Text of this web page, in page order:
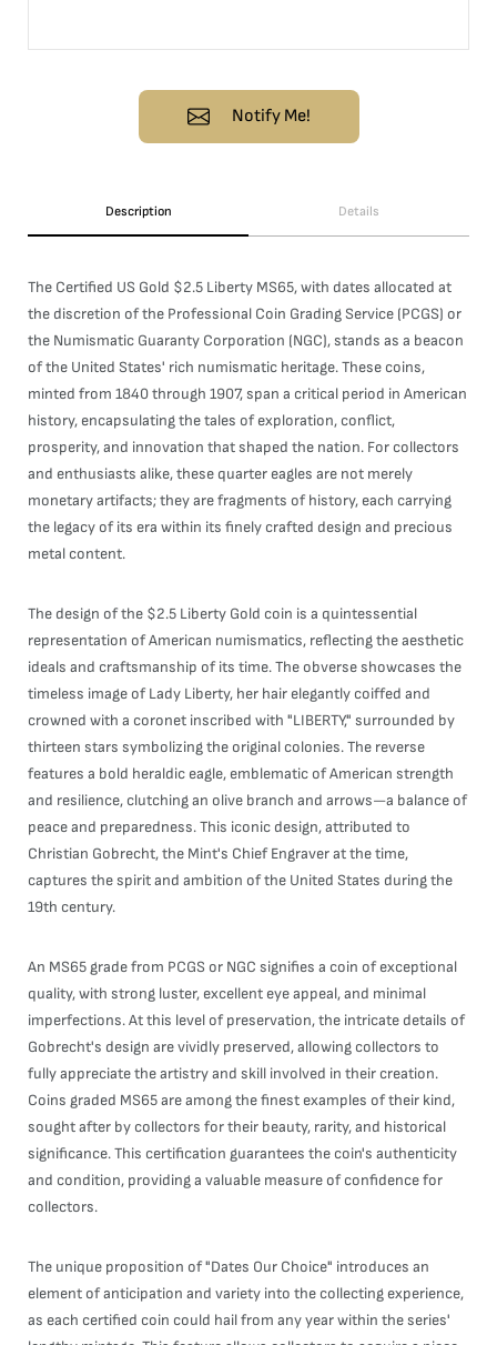
Notify Me!
Description Details
The Certified US Gold $2.5 Liberty MS65, with dates allocated at
the discretion of the Professional Coin Grading Service (PCGS) or
the Numismatic Guaranty Corporation (NGC), stands as a beacon
of the United States' rich numismatic heritage. These coins,
minted from 1840 through 1907, span a critical period in American
history, encapsulating the tales of exploration, conflict,
prosperity, and innovation that shaped the nation. For collectors
and enthusiasts alike, these quarter eagles are not merely
monetary artifacts; they are fragments of history, each carrying
the legacy of its era within its finely crafted design and precious
metal content.
The design of the $2.5 Liberty Gold coin is a quintessential
representation of American numismatics, reflecting the aesthetic
ideals and craftsmanship of its time. The obverse showcases the
timeless image of Lady Liberty, her hair elegantly coiffed and
crowned with a coronet inscribed with "LIBERTY," surrounded by
thirteen stars symbolizing the original colonies. The reverse
features a bold heraldic eagle, emblematic of American strength
and resilience, clutching an olive branch and arrows—a balance of
peace and preparedness. This iconic design, attributed to
Christian Gobrecht, the Mint's Chief Engraver at the time,
captures the spirit and ambition of the United States during the
19th century.
An MS65 grade from PCGS or NGC signifies a coin of exceptional
quality, with strong luster, excellent eye appeal, and minimal
imperfections. At this level of preservation, the intricate details of
Gobrecht's design are vividly preserved, allowing collectors to
fully appreciate the artistry and skill involved in their creation.
Coins graded MS65 are among the finest examples of their kind,
sought after by collectors for their beauty, rarity, and historical
significance. This certification guarantees the coin's authenticity
and condition, providing a valuable measure of confidence for
collectors.
The unique proposition of "Dates Our Choice" introduces an
element of anticipation and variety into the collecting experience,
as each certified coin could hail from any year within the series'